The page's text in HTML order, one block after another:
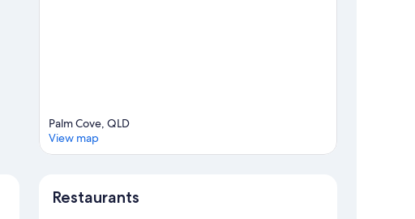
Palm Cove, QLD
View map
Restaurants